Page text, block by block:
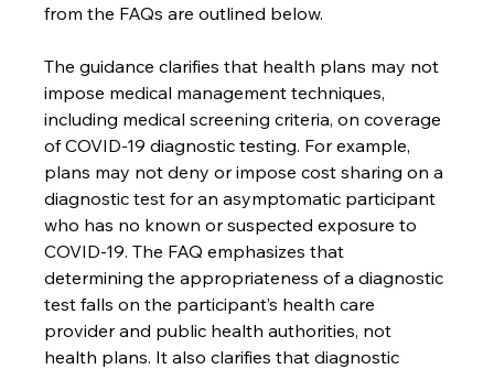
from the FAQs are outlined below.
The guidance clarifies that health plans may not
impose medical management techniques,
including medical screening criteria, on coverage
of COVID-19 diagnostic testing. For example,
plans may not deny or impose cost sharing on a
diagnostic test for an asymptomatic participant
who has no known or suspected exposure to
COVID-19. The FAQ emphasizes that
determining the appropriateness of a diagnostic
test falls on the participant’s health care
provider and public health authorities, not
health plans. It also clarifies that diagnostic